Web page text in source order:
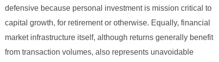
defensive because personal investment is mission critical to
capital growth, for retirement or otherwise. Equally, financial
market infrastructure itself, although returns generally benefit
from transaction volumes, also represents unavoidable